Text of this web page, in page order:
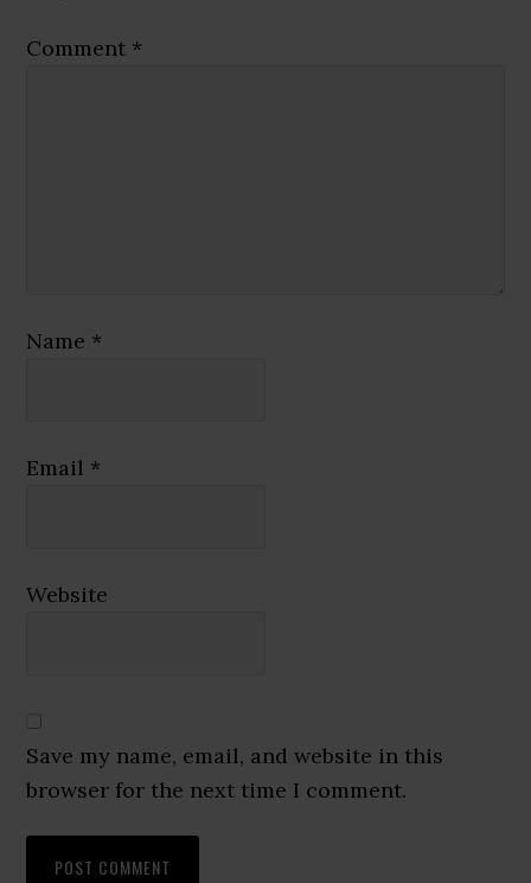
Comment *
Name *
Email *
Website
Save my name, email, and website in this
browser for the next time I comment.